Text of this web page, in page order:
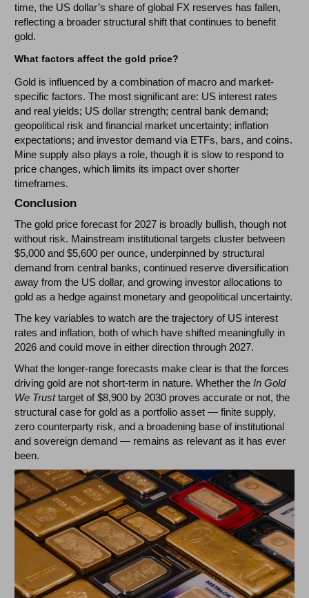
time, the US dollar’s share of global FX reserves has fallen,
reflecting a broader structural shift that continues to benefit
gold.
What factors affect the gold price?
Gold is influenced by a combination of macro and market-
specific factors. The most significant are: US interest rates
and real yields; US dollar strength; central bank demand;
geopolitical risk and financial market uncertainty; inflation
expectations; and investor demand via ETFs, bars, and coins.
Mine supply also plays a role, though it is slow to respond to
price changes, which limits its impact over shorter
timeframes.
Conclusion
The gold price forecast for 2027 is broadly bullish, though not
without risk. Mainstream institutional targets cluster between
$5,000 and $5,600 per ounce, underpinned by structural
demand from central banks, continued reserve diversification
away from the US dollar, and growing investor allocations to
gold as a hedge against monetary and geopolitical uncertainty.
The key variables to watch are the trajectory of US interest
rates and inflation, both of which have shifted meaningfully in
2026 and could move in either direction through 2027.
What the longer-range forecasts make clear is that the forces
driving gold are not short-term in nature. Whether the In Gold
We Trusttarget of $8,900 by 2030 proves accurate or not, the
structural case for gold as a portfolio asset — finite supply,
zero counterparty risk, and a broadening base of institutional
and sovereign demand — remains as relevant as it has ever
been.